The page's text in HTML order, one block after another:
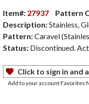
Item#: 27937 Pattern
Description:Stainless,
Pattern:Caravel
Status: Discontinued.
Click to sign in and
Add to your account Favorites